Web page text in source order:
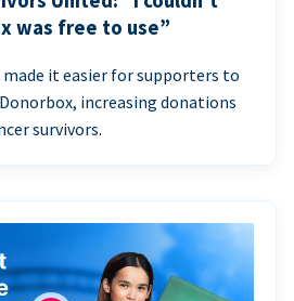
was free to use”
made it easier for supporters to
increasing donations
survivors.